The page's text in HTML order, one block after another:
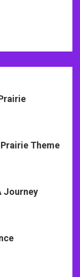
Theme
Journey